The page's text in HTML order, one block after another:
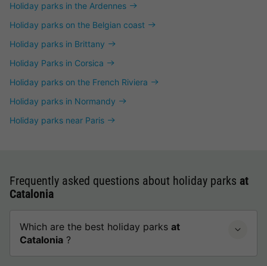
Holiday parks in the Ardennes
Holiday parks on the Belgian coast
Holiday parks in Brittany
Holiday Parks in Corsica
Holiday parks on the French Riviera
Holiday parks in Normandy
Holiday parks near Paris
Frequently asked questions about holiday parks at
Catalonia
Which are the best holiday parks at
Catalonia ?